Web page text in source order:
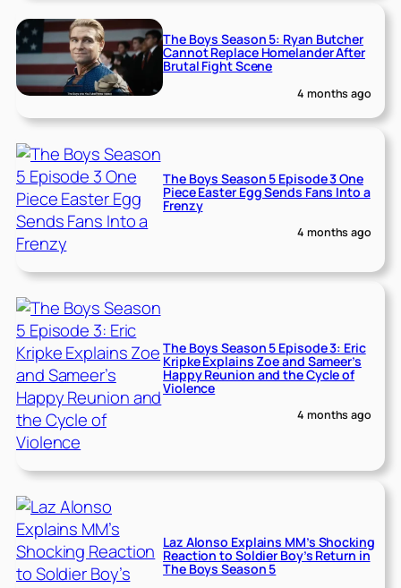
The Boys Season 5: Ryan Butcher
Cannot Replace Homelander After
Brutal Fight Scene
4 months ago
The Boys Season 5 Episode 3 One
Piece Easter Egg Sends Fans Into a
Frenzy
4 months ago
The Boys Season 5 Episode 3: Eric
Kripke Explains Zoe and Sameer’s
Happy Reunion and the Cycle of
Violence
4 months ago
Laz Alonso Explains MM’s Shocking
Reaction to Soldier Boy’s Return in
The Boys Season 5